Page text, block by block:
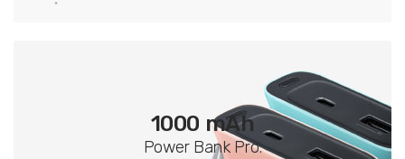
1000 mAh
Power Bank Pro.